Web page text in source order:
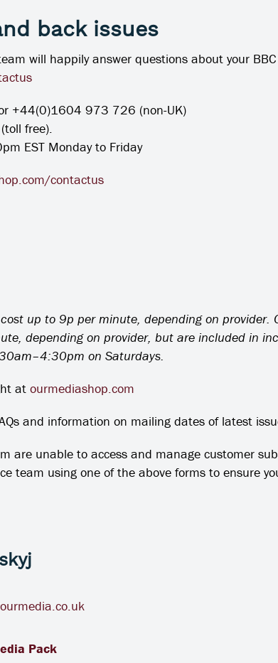
back issues
will happily answer questions about your
+44(0)1604 973 726 (non-UK)
free).
EST Monday to Friday
contactus
up to 9p per minute, depending on provider.
depending on provider, but are included in
on Saturdays.
at ourmediashop.com
and information on mailing dates of latest
are unable to access and manage customer
team using one of the above forms to ensure
Pack